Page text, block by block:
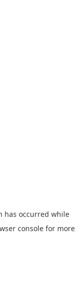
has occurred while
console for more